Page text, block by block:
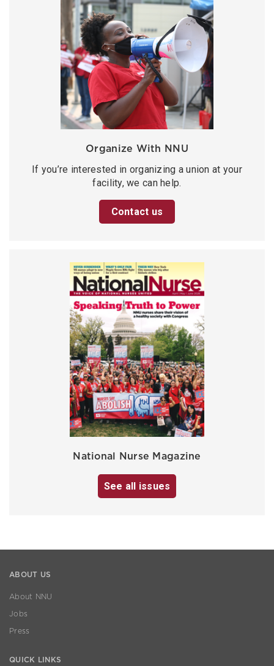
Organize With NNU
If you’re interested in organizing a union at your
facility, we can help.
Contact us
National Nurse Magazine
See all issues
ABOUT US
About NNU
Jobs
Press
QUICK LINKS